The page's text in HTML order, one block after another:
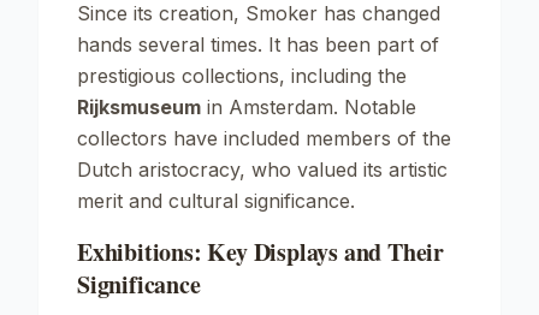
Since its creation, Smoker has changed
hands several times. It has been part of
prestigious collections, including the
Rijksmuseum in Amsterdam. Notable
collectors have included members of the
Dutch aristocracy, who valued its artistic
merit and cultural significance.
Exhibitions: Key Displays and Their
Significance